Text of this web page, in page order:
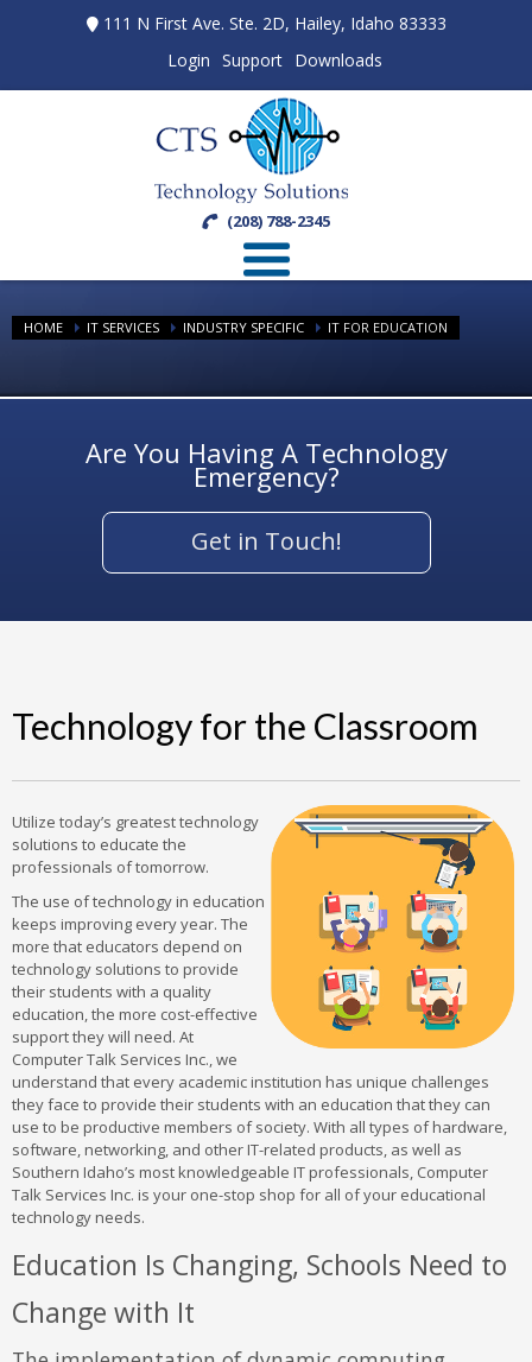
111 N First Ave. Ste. 2D, Hailey, Idaho 83333
Login Support Downloads
(208) 788-2345
HOME IT SERVICES INDUSTRY SPECIFIC IT FOR EDUCATION
Are You Having A Technology
Emergency?
Get in Touch!
Technology for the Classroom
Utilize today’s greatest technology
solutions to educate the
professionals of tomorrow.
The use of technology in education
keeps improving every year. The
more that educators depend on
technology solutions to provide
their students with a quality
education, the more cost-effective
support they will need. At
Computer Talk Services Inc., we
understand that every academic institution has unique challenges
they face to provide their students with an education that they can
use to be productive members of society. With all types of hardware,
software, networking, and other IT-related products, as well as
Southern Idaho’s most knowledgeable IT professionals, Computer
Talk Services Inc. is your one-stop shop for all of your educational
technology needs.
Education Is Changing, Schools Need to
Change with It